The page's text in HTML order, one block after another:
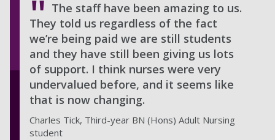
The staff have been amazing to us.
They told us regardless of the fact
we’re being paid we are still students
and they have still been giving us lots
of support. I think nurses were very
undervalued before, and it seems like
that is now changing.
Charles Tick, Third-year BN (Hons) Adult Nursing
student